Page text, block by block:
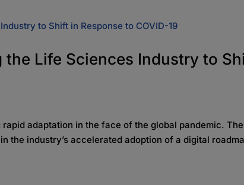
Life Sciences Industry to
adaptation in the face of the global pandemic.
the industry’s accelerated adoption of a digital